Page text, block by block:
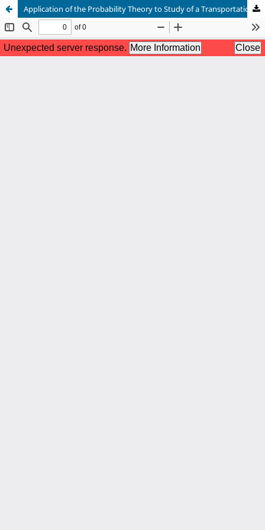
Application of the Probability Theory to Study of a Transportation Problem of an Essential Item from Various Origins to Different Destinations